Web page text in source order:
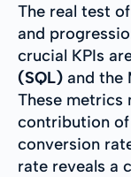
The real test
and
crucial KPIs
(SQL) and the
These metrics
contribution
conversion
rate reveals a